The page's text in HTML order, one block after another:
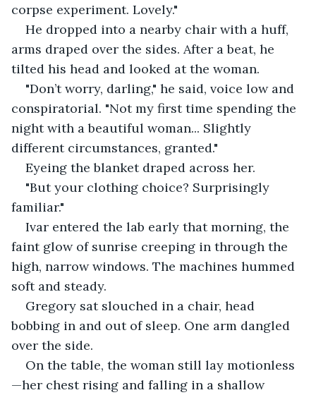
corpse experiment. Lovely."
He dropped into a nearby chair with a huff,
arms draped over the sides. After a beat, he
tilted his head and looked at the woman.
"Don’t worry, darling," he said, voice low and
conspiratorial. "Not my first time spending the
night with a beautiful woman... Slightly
different circumstances, granted."
Eyeing the blanket draped across her.
"But your clothing choice? Surprisingly
familiar."
Ivar entered the lab early that morning, the
faint glow of sunrise creeping in through the
high, narrow windows. The machines hummed
soft and steady.
Gregory sat slouched in a chair, head
bobbing in and out of sleep. One arm dangled
over the side.
On the table, the woman still lay motionless
—her chest rising and falling in a shallow